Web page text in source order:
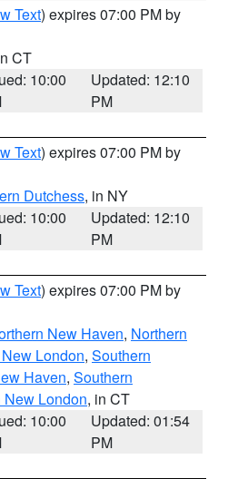
Text) expires 07:00 PM by
CT
10:00
Updated: 12:10
PM
Text) expires 07:00 PM by
Dutchess, in NY
10:00
Updated: 12:10
PM
Text) expires 07:00 PM by
New Haven, Northern
London, Southern
Haven, Southern
London, in CT
10:00
Updated: 01:54
PM